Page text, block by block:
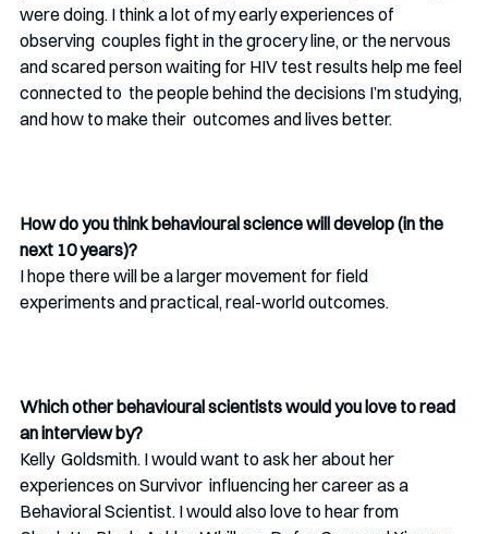
were doing. I think a lot of my early experiences of
observing  couples fight in the grocery line, or the nervous
and scared person waiting for HIV test results help me feel
connected to  the people behind the decisions I’m studying,
and how to make their  outcomes and lives better.
How do you think behavioural science will develop (in the
next 10 years)?
I hope there will be a larger movement for field
experiments and practical, real-world outcomes.
Which other behavioural scientists would you love to read
an interview by?
Kelly  Goldsmith. I would want to ask her about her
experiences on Survivor  influencing her career as a
Behavioral Scientist. I would also love to hear from